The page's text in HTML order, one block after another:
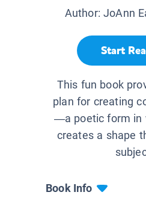
Author:JoAnn
Start
This fun book
plan for creating
—a poetic form in
creates a shape
Book Info